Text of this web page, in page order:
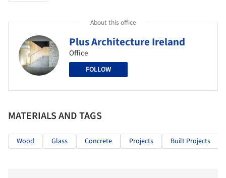
About this office
Plus Architecture Ireland
Office
FOLLOW
MATERIALS AND TAGS
Wood Glass Concrete Projects Built Projects